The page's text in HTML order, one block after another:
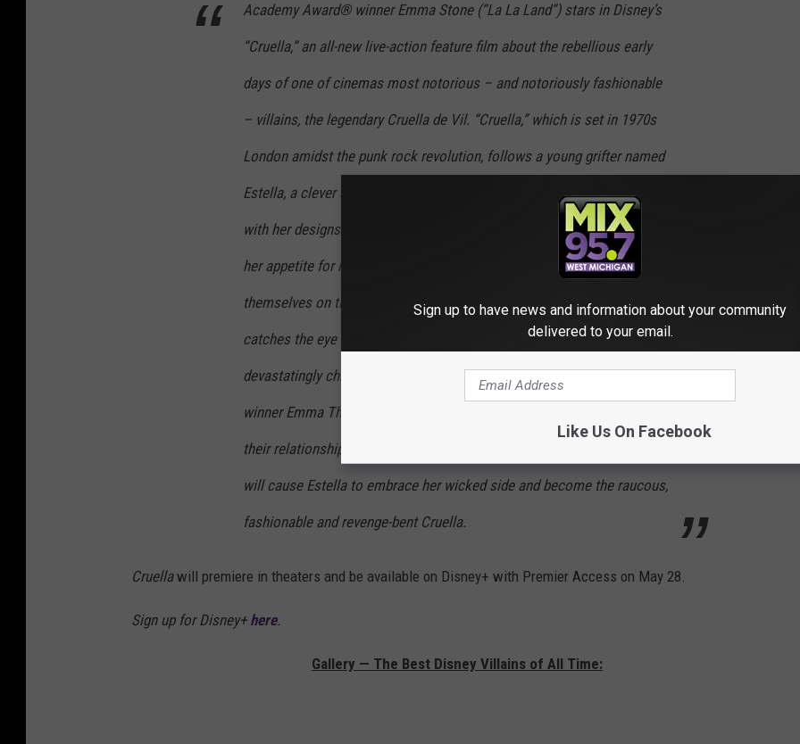
Academy Award® winner Emma Stone (“La La Land”) stars in Disney’s
“Cruella,” an all-new live-action feature film about the rebellious early
days of one of cinemas most notorious – and notoriously fashionable
– villains, the legendary Cruella de Vil. “Cruella,” which is set in 1970s
London amidst the punk rock revolution, follows a young grifter named
Estella, a clever and creative girl determined to make a name for herself
with her designs. She befriends a pair of young thieves who appreciate
her appetite for mischief, and together they are able to build a life for
themselves on the London streets. One day, Estella’s flair for fashion
catches the eye of the Baroness von Hellman, a fashion legend who is
devastatingly chic and terrifyingly haute, played by two-time Oscar®
winner Emma Thompson (“Howards End,” “Sense & Sensibility”). But
their relationship sets in motion a course of events and revelations that
will cause Estella to embrace her wicked side and become the raucous,
fashionable and revenge-bent Cruella.
Cruellawill premiere in theaters and be available on Disney+ with Premier Access on May 28.
Sign up for Disney+ here.
Gallery — The Best Disney Villains of All Time:
Sign up to have news and information about your community
delivered to your email.
Like Us On Facebook